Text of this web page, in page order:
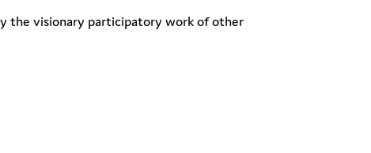
the visionary participatory work of other